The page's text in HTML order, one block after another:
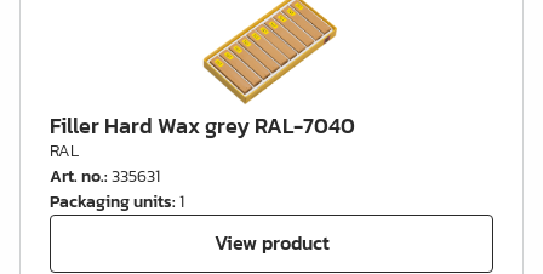
Filler Hard Wax grey RAL-7040
RAL
Art. no.:335631
Packaging units:1
View product